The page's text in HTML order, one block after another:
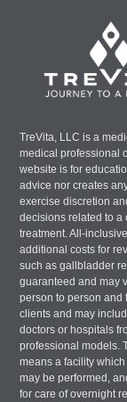
TreVita, LLC is a
medical professional
website is for
advice nor creates
exercise discretion
decisions related to a
treatment. All-
additional costs for
such as gallbladder
guaranteed and may
person to person and
clients and may
doctors or hospitals
professional models.
means a facility
may be performed,
for care of overnight